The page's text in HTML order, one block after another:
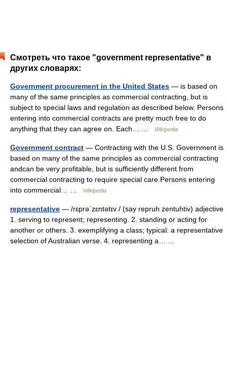
Смотреть что такое "government representative" в
других словарях:
Government procurement in the United States — is based on
many of the same principles as commercial contracting, but is
subject to special laws and regulation as described below. Persons
entering into commercial contracts are pretty much free to do
anything that they can agree on. Each… …
Wikipedia
Government contract — Contracting with the U.S. Government is
based on many of the same principles as commercial contracting
andcan be very profitable, but is sufficiently different from
commercial contracting to require special care.Persons entering
into commercial… …
Wikipedia
representative — /rɛprəˈzɛntətɪv / (say repruh zentuhtiv) adjective
1. serving to represent; representing. 2. standing or acting for
another or others. 3. exemplifying a class; typical: a representative
selection of Australian verse. 4. representing a… …